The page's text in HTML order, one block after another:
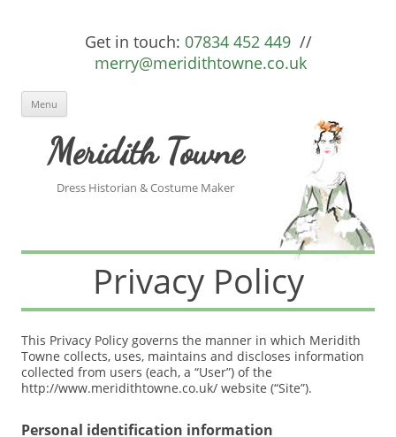
Get in touch: 07834 452 449//
merry@meridithtowne.co.uk
Menu
Meridith Towne
Dress Historian & Costume Maker
Privacy Policy
This Privacy Policy governs the manner in which Meridith
Towne collects, uses, maintains and discloses information
collected from users (each, a “User”) of the
http://www.meridithtowne.co.uk/ website (“Site”).
Personal identification information